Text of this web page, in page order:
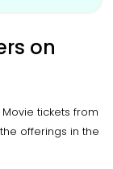
on
tickets from
offerings in the